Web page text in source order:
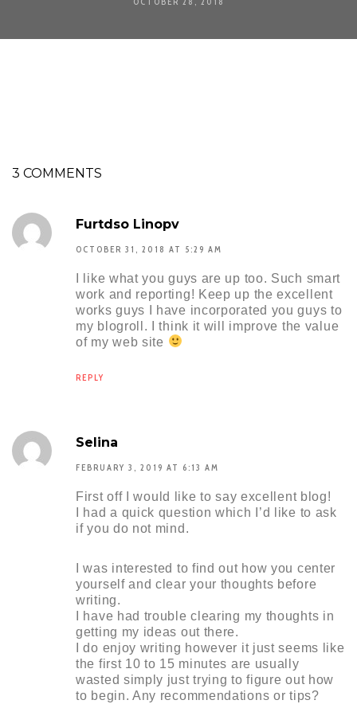
3 COMMENTS
Furtdso Linopv
OCTOBER 31, 2018 AT 5:29 AM
I like what you guys are up too. Such smart
work and reporting! Keep up the excellent
works guys I have incorporated you guys to
my blogroll. I think it will improve the value
of my web site
REPLY
Selina
FEBRUARY 3, 2019 AT 6:13 AM
First off I would like to say excellent blog!
I had a quick question which I’d like to ask
if you do not mind.
I was interested to find out how you center
yourself and clear your thoughts before
writing.
I have had trouble clearing my thoughts in
getting my ideas out there.
I do enjoy writing however it just seems like
the first 10 to 15 minutes are usually
wasted simply just trying to figure out how
to begin. Any recommendations or tips?